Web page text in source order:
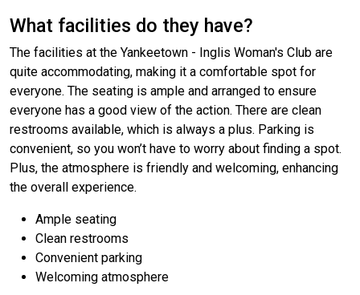
What facilities do they have?
The facilities at the Yankeetown - Inglis Woman's Club are
quite accommodating, making it a comfortable spot for
everyone. The seating is ample and arranged to ensure
everyone has a good view of the action. There are clean
restrooms available, which is always a plus. Parking is
convenient, so you won’t have to worry about finding a spot.
Plus, the atmosphere is friendly and welcoming, enhancing
the overall experience.
Ample seating
Clean restrooms
Convenient parking
Welcoming atmosphere